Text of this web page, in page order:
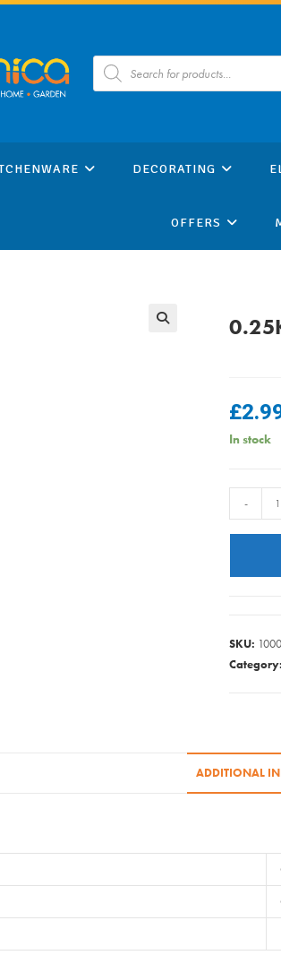
Products
search
DECORATING
OFFERS
£
In stock
13mm
-
SKU:
Category:
ADDITIONAL